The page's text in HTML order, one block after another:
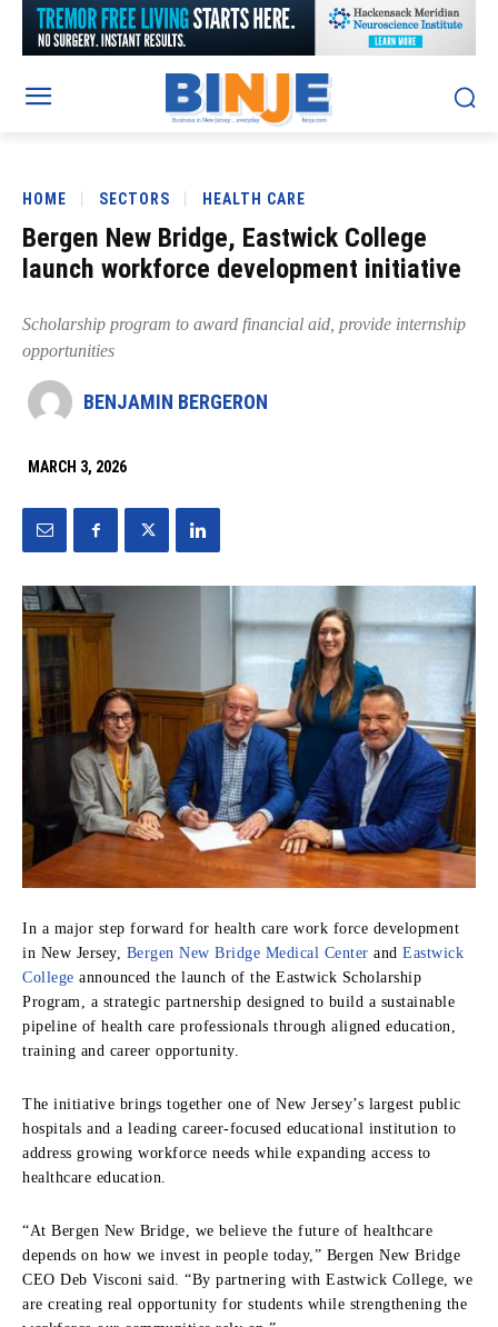
HOME SECTORS HEALTH CARE
Bergen New Bridge, Eastwick College
launch workforce development initiative
Scholarship program to award financial aid, provide internship
opportunities
BENJAMIN BERGERON
MARCH 3, 2026
In a major step forward for health care work force development
in New Jersey, Bergen New Bridge Medical Center and Eastwick
College announced the launch of the Eastwick Scholarship
Program, a strategic partnership designed to build a sustainable
pipeline of health care professionals through aligned education,
training and career opportunity.
The initiative brings together one of New Jersey’s largest public
hospitals and a leading career-focused educational institution to
address growing workforce needs while expanding access to
healthcare education.
“At Bergen New Bridge, we believe the future of healthcare
depends on how we invest in people today,” Bergen New Bridge
CEO Deb Visconi said. “By partnering with Eastwick College, we
are creating real opportunity for students while strengthening the